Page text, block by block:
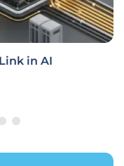
in AI